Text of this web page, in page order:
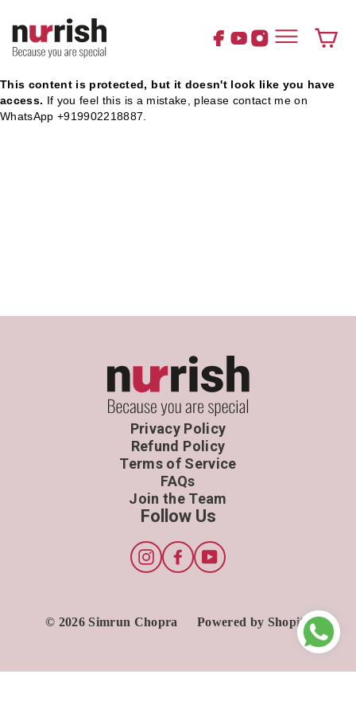
content
This content is protected, but it doesn't look like you have
access. If you feel this is a mistake, please contact me on
WhatsApp +919902218887.
Privacy Policy
Refund Policy
Terms of Service
FAQs
Join the Team
Follow Us
InstagramFacebookYouTube
© 2026 Simrun Chopra Powered by Shopify